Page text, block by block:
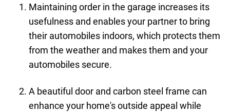
Maintaining order in the garage increases its
usefulness and enables your partner to bring
their automobiles indoors, which protects them
from the weather and makes them and your
automobiles secure.
A beautiful door and carbon steel frame can
enhance your home's outside appeal while